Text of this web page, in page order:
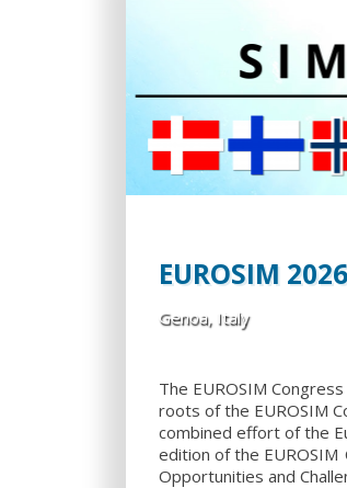
EUROSIM
Genoa, Italy
The EUROSIM
roots of the EUROSIM
combined effort of the
edition of the EUROSIM
Opportunities and